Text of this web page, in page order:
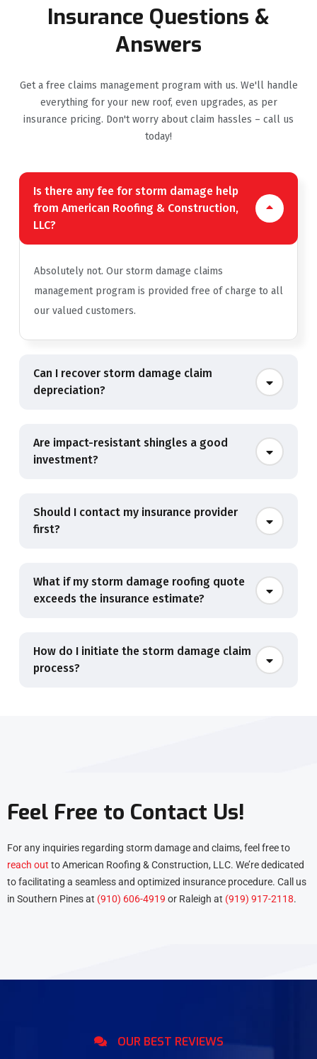
Insurance Questions &
Answers
Get a free claims management program with us. We'll handle
everything for your new roof, even upgrades, as per
insurance pricing. Don't worry about claim hassles – call us
today!
Is there any fee for storm damage help
from American Roofing & Construction,
LLC?
Absolutely not. Our storm damage claims
management program is provided free of charge to all
our valued customers.
Can I recover storm damage claim
depreciation?
Are impact-resistant shingles a good
investment?
Should I contact my insurance provider
first?
What if my storm damage roofing quote
exceeds the insurance estimate?
How do I initiate the storm damage claim
process?
Feel Free to Contact Us!
For any inquiries regarding storm damage and claims, feel free to
reach out to American Roofing & Construction, LLC. We’re dedicated
to facilitating a seamless and optimized insurance procedure. Call us
in Southern Pines at (910) 606-4919 or Raleigh at (919) 917-2118.
OUR BEST REVIEWS